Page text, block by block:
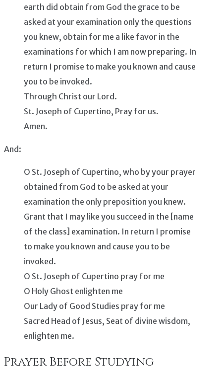
earth did obtain from God the grace to be
asked at your examination only the questions
you knew, obtain for me a like favor in the
examinations for which I am now preparing. In
return I promise to make you known and cause
you to be invoked.
Through Christ our Lord.
St. Joseph of Cupertino, Pray for us.
Amen.
And:
O St. Joseph of Cupertino, who by your prayer
obtained from God to be asked at your
examination the only preposition you knew.
Grant that I may like you succeed in the [name
of the class] examination. In return I promise
to make you known and cause you to be
invoked.
O St. Joseph of Cupertino pray for me
O Holy Ghost enlighten me
Our Lady of Good Studies pray for me
Sacred Head of Jesus, Seat of divine wisdom,
enlighten me.
Prayer Before Studying